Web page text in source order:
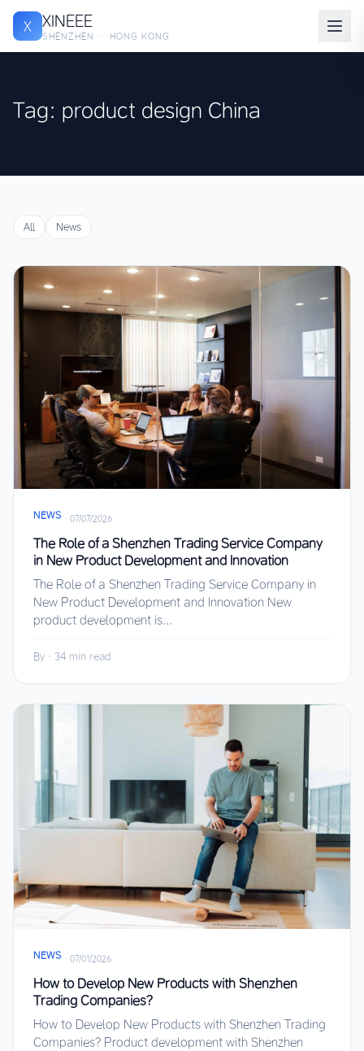
X XINEEE
SHENZHEN · HONG KONG
Tag: product design China
All News
NEWS · 07/07/2026
The Role of a Shenzhen Trading Service Company
in New Product Development and Innovation
The Role of a Shenzhen Trading Service Company in
New Product Development and Innovation New
product development is...
By · 34 min read
NEWS · 07/01/2026
How to Develop New Products with Shenzhen
Trading Companies?
How to Develop New Products with Shenzhen Trading
Companies? Product development with Shenzhen